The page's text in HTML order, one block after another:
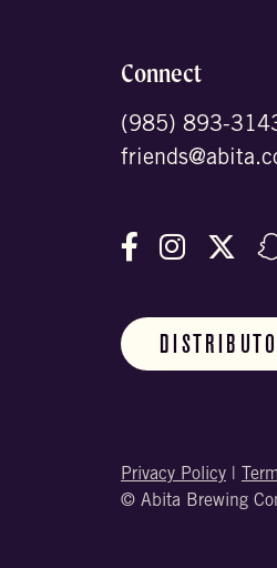
Connect
(985) 893-
Follow us
Follow
Privacy Policy |
© Abita Brewing